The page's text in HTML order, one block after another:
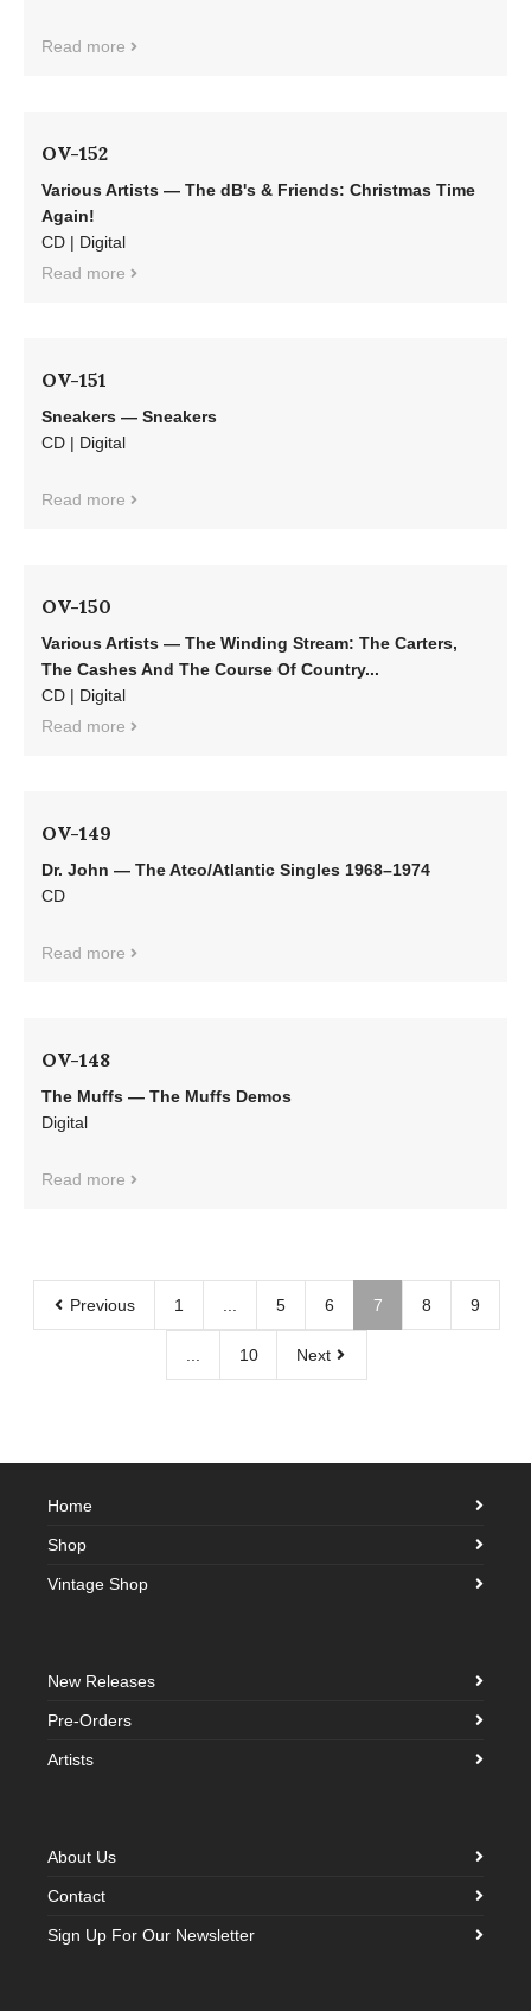
Read more
OV-152
Various Artists — The dB's & Friends: Christmas Time
Again!
CD | Digital
Read more
OV-151
Sneakers — Sneakers
CD | Digital
Read more
OV-150
Various Artists — The Winding Stream: The Carters,
The Cashes And The Course Of Country...
CD | Digital
Read more
OV-149
Dr. John — The Atco/Atlantic Singles 1968–1974
CD
Read more
OV-148
The Muffs — The Muffs Demos
Digital
Read more
Previous 1 5 6 7 8 9
10 Next
Home
Shop
Vintage Shop
New Releases
Pre-Orders
Artists
About Us
Contact
Sign Up For Our Newsletter